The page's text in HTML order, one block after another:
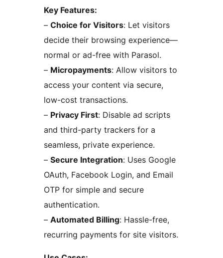
Key Features:
– Choice for Visitors: Let visitors
decide their browsing experience—
normal or ad-free with Parasol.
– Micropayments: Allow visitors to
access your content via secure,
low-cost transactions.
– Privacy First: Disable ad scripts
and third-party trackers for a
seamless, private experience.
– Secure Integration: Uses Google
OAuth, Facebook Login, and Email
OTP for simple and secure
authentication.
– Automated Billing: Hassle-free,
recurring payments for site visitors.